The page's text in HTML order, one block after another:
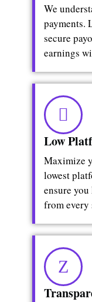
We
payments.
secure
earnings
Low
Maximize
lowest
ensure
from every